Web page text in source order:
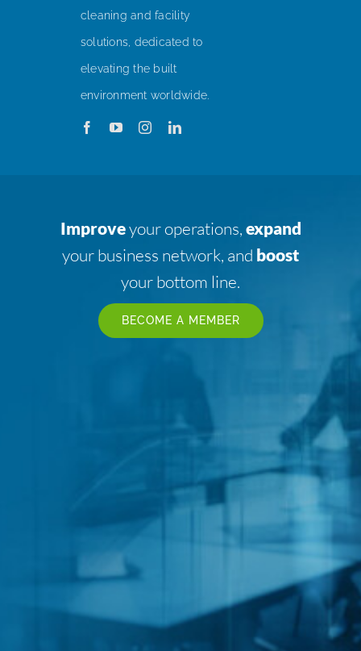
cleaning and facility
solutions, dedicated to
elevating the built
environment worldwide.
Improveyour operations,expand
your business network, and boost
your bottom line.
BECOME A MEMBER